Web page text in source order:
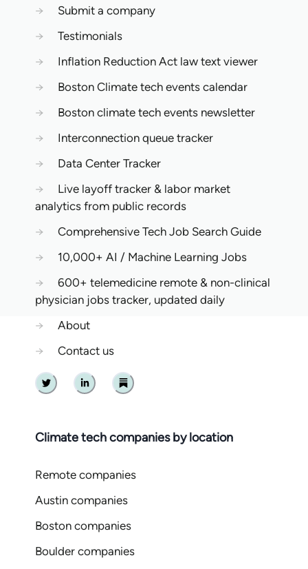
→
Submit a company
→
Testimonials
→
Inflation Reduction Act law text viewer
→
Boston Climate tech events calendar
→
Boston climate tech events newsletter
→
Interconnection queue tracker
→
Data Center Tracker
→
Live layoff tracker & labor market
analytics from public records
→
Comprehensive Tech Job Search Guide
→
10,000+ AI / Machine Learning Jobs
→
600+ telemedicine remote & non-clinical
physician jobs tracker, updated daily
→
About
→
Contact us
Twitter Linkedin Substack
Climate tech companies by location
Remote companies
Austin companies
Boston companies
Boulder companies